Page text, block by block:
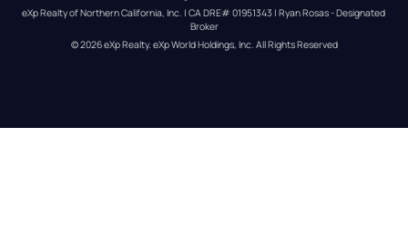
eXp Realty of Northern California, Inc. | CA DRE# 01951343 | Ryan Rosas - Designated
Broker
© 2026eXp Realty. eXp World Holdings, Inc. All Rights Reserved